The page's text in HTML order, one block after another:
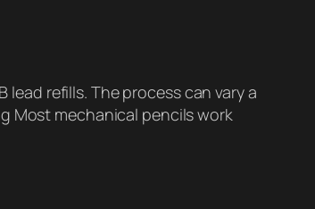
lead refills. The process can vary a
Most mechanical pencils work